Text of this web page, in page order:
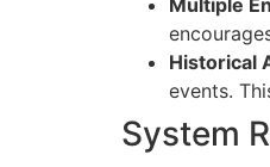
Historical
events.
System